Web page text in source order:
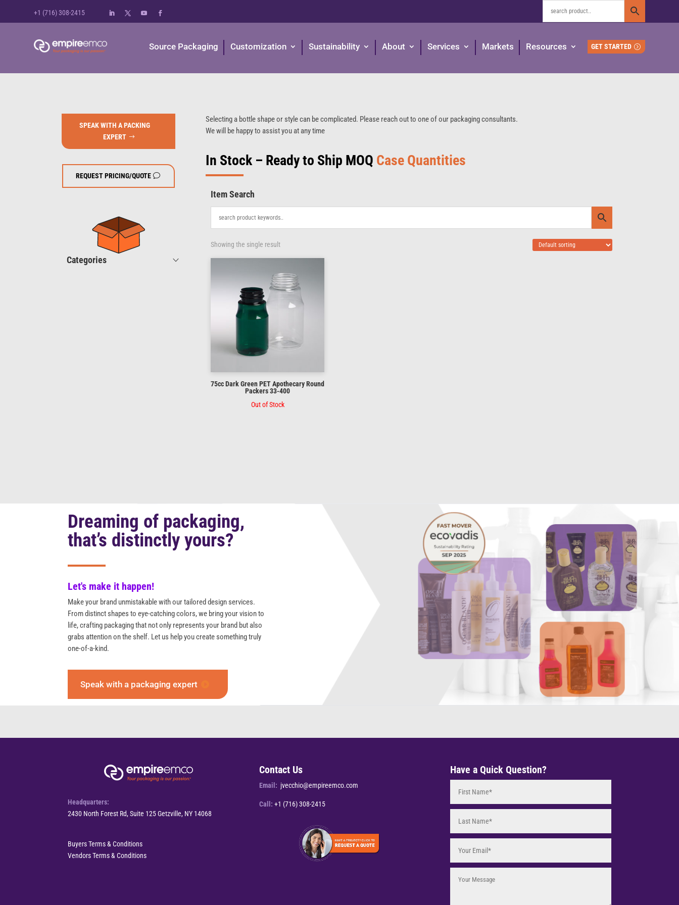
+1 (716) 308-2415
Source Packaging Customization Sustainability About Services Markets Resources GET STARTED
SPEAK WITH A PACKING
EXPERT
REQUEST PRICING/QUOTE
Selecting a bottle shape or style can be complicated. Please reach out to one of our packaging consultants.
We will be happy to assist you at any time
In Stock – Ready to Ship MOQ Case Quantities
Categories
Item Search
Showing the single result
75cc Dark Green PET Apothecary Round
Packers 33-400
Out of Stock
Dreaming of packaging,
that’s distinctly yours?
Let's make it happen!
Make your brand unmistakable with our tailored design services.
From distinct shapes to eye-catching colors, we bring your vision to
life, crafting packaging that not only represents your brand but also
grabs attention on the shelf. Let us help you create something truly
one-of-a-kind.
Speak with a packaging expert
Headquarters:
2430 North Forest Rd, Suite 125 Getzville, NY 14068
Buyers Terms & Conditions
Vendors Terms & Conditions
Contact Us
Email: jvecchio@empireemco.com
Call: +1 (716) 308-2415
Have a Quick Question?